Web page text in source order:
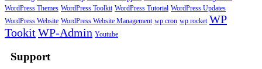
WordPress Themes WordPress Toolkit WordPress Tutorial WordPress Updates
WordPress Website WordPress Website Management wp cron wp rocket WP
TookitWP-Admin Youtube
Support